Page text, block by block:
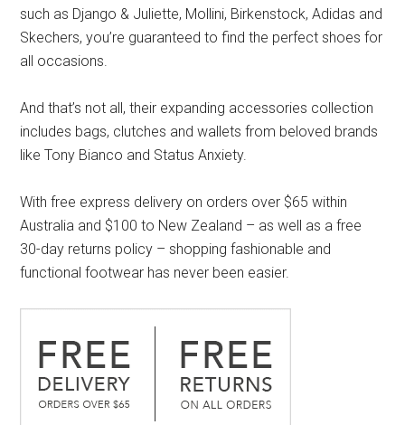
such as Django & Juliette, Mollini, Birkenstock, Adidas and
Skechers, you’re guaranteed to find the perfect shoes for
all occasions.
And that’s not all, their expanding accessories collection
includes bags, clutches and wallets from beloved brands
like Tony Bianco and Status Anxiety.
With free express delivery on orders over $65 within
Australia and $100 to New Zealand – as well as a free
30-day returns policy – shopping fashionable and
functional footwear has never been easier.